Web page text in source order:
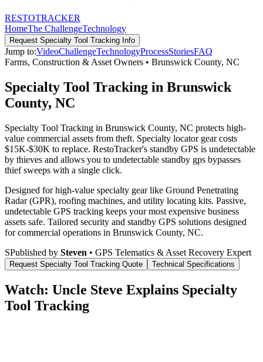
RESTOTRACKER
HomeThe ChallengeTechnology
Request Specialty Tool Tracking Info
Jump to:VideoChallengeTechnologyProcessStoriesFAQ
Farms, Construction & Asset Owners • Brunswick County, NC
Specialty Tool Tracking in Brunswick
County, NC
Specialty Tool Tracking in Brunswick County, NC protects high-
value commercial assets from theft. Specialty locator gear costs
$15K-$30K to replace. RestoTracker's standby GPS is undetectable
by thieves and allows you to undetectable standby gps bypasses
thief sweeps with a single click.
Designed for high-value specialty gear like Ground Penetrating
Radar (GPR), roofing machines, and utility locating kits. Passive,
undetectable GPS tracking keeps your most expensive business
assets safe. Tailored security and standby GPS solutions designed
for commercial operations in Brunswick County, NC.
SPublished by Steven • GPS Telematics & Asset Recovery Expert
Request Specialty Tool Tracking Quote Technical Specifications
Watch: Uncle Steve Explains Specialty
Tool Tracking